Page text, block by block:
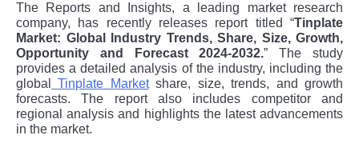
The Reports and Insights, a leading market research
company, has recently releases report titled “Tinplate
Market: Global Industry Trends, Share, Size, Growth,
Opportunity and Forecast 2024-2032.” The study
provides a detailed analysis of the industry, including the
global
Tinplate Marketshare, size, trends, and growth
forecasts. The report also includes competitor and
regional analysis and highlights the latest advancements
in the market.